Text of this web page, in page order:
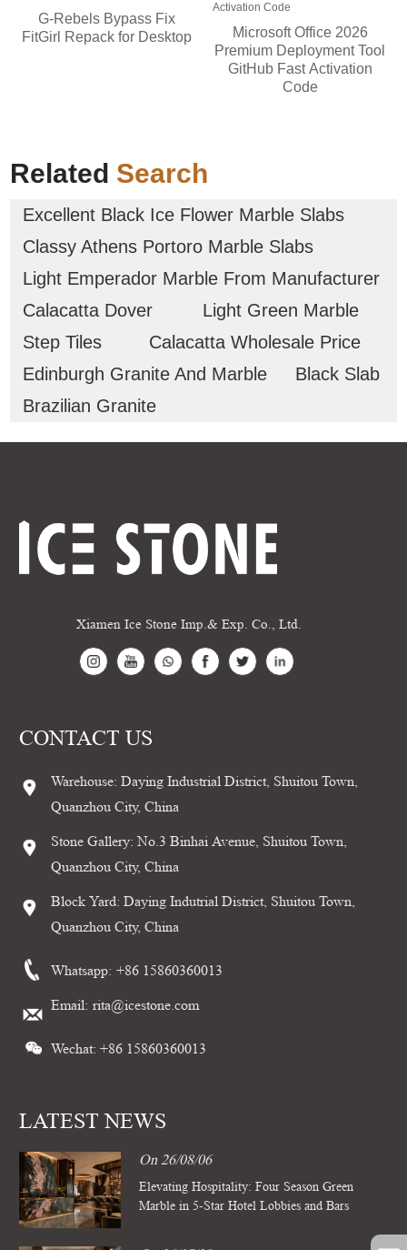
G-Rebels Bypass Fix
FitGirl Repack for Desktop
Microsoft Office 2026
Premium Deployment Tool
GitHub Fast Activation
Code
Related Search
Excellent Black Ice Flower Marble Slabs
Classy Athens Portoro Marble Slabs
Light Emperador Marble From Manufacturer
Calacatta Dover
Light Green Marble
Step Tiles
Calacatta Wholesale Price
Edinburgh Granite And Marble
Black Slab
Brazilian Granite
Xiamen Ice Stone Imp.& Exp. Co., Ltd.
CONTACT US
Warehouse: Daying Industrial District, Shuitou Town,
Quanzhou City, China
Stone Gallery: No.3 Binhai Avenue, Shuitou Town,
Quanzhou City, China
Block Yard: Daying Indutrial District, Shuitou Town,
Quanzhou City, China
Whatsapp: +86 15860360013
Email: rita@icestone.com
Wechat: +86 15860360013
LATEST NEWS
On 26/08/06
Elevating Hospitality: Four Season Green
Marble in 5-Star Hotel Lobbies and Bars